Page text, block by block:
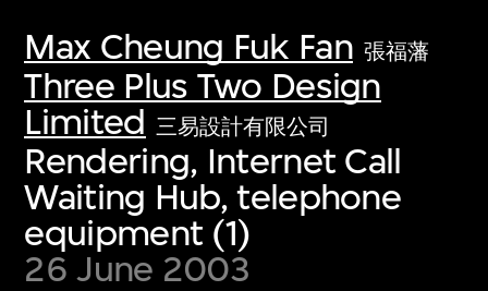
Max Cheung Fuk Fan 張福藩
Three Plus Two Design
Limited 三易設計有限公司
Rendering, Internet Call
Waiting Hub, telephone
equipment (1)
26 June 2003
first-century visual culture.